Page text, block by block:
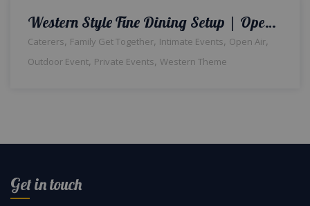
Western Style Fine Dining Setup | Open Air Event | Family Get together | Outdoor Catering Setup | Western Theme | Fine Dining Setup | Events Management Company | A2z Events Solutions | Head table Decor | Caterers | Lahore
Caterers, Family Get Together, Intimate Events, Open Air,
Outdoor Event, Private Events, Western Theme
Get in touch